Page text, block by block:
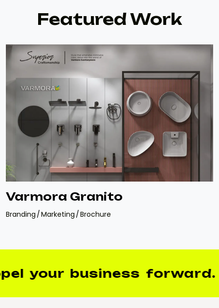
Featured Work
Varmora Granito
Branding Marketing Brochure
your business forward.